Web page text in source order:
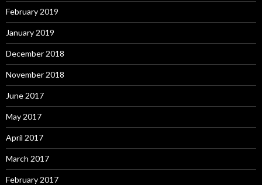
February 2019
January 2019
December 2018
November 2018
June 2017
May 2017
April 2017
March 2017
February 2017